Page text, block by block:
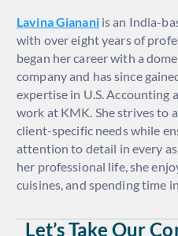
Lavina Giananiis an India-
with over eight years of
began her career with a
company and has since
expertise in U.S. Accounting
work at KMK. She strives to
client-specific needs while
attention to detail in every
her professional life, she
cuisines, and spending time
Let’s Take Our